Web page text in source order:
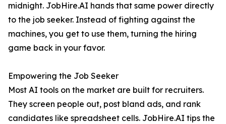
midnight. JobHire.AI hands that same power directly
to the job seeker. Instead of fighting against the
machines, you get to use them, turning the hiring
game back in your favor.
Empowering the Job Seeker
Most AI tools on the market are built for recruiters.
They screen people out, post bland ads, and rank
candidates like spreadsheet cells. JobHire.AI tips the